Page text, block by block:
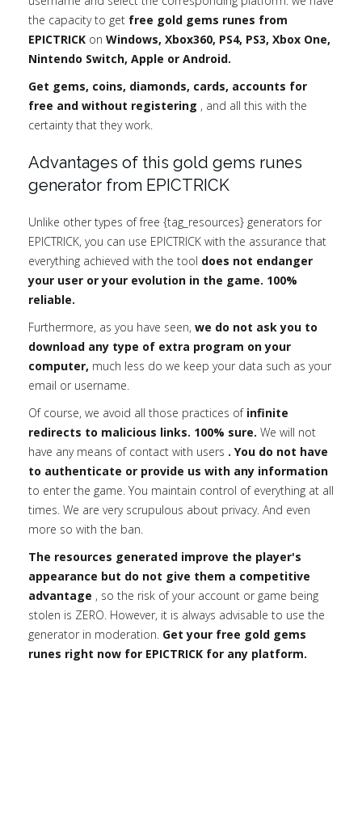
the capacity to get free gold gems runes from
EPICTRICK on Windows, Xbox360, PS4, PS3, Xbox One,
Nintendo Switch, Apple or Android.
Get gems, coins, diamonds, cards, accounts for
free and without registering , and all this with the
certainty that they work.
Advantages of this gold gems runes
generator from EPICTRICK
Unlike other types of free {tag_resources} generators for
EPICTRICK, you can use EPICTRICK with the assurance that
everything achieved with the tool does not endanger
your user or your evolution in the game. 100%
reliable.
Furthermore, as you have seen, we do not ask you to
download any type of extra program on your
computer, much less do we keep your data such as your
email or username.
Of course, we avoid all those practices of infinite
redirects to malicious links. 100% sure. We will not
have any means of contact with users . You do not have
to authenticate or provide us with any information
to enter the game. You maintain control of everything at all
times. We are very scrupulous about privacy. And even
more so with the ban.
The resources generated improve the player's
appearance but do not give them a competitive
advantage , so the risk of your account or game being
stolen is ZERO. However, it is always advisable to use the
generator in moderation. Get your free gold gems
runes right now for EPICTRICK for any platform.